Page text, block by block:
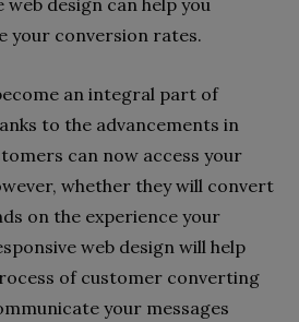
design can help you
your conversion rates.
an integral part of
to the advancements in
can now access your
whether they will convert
on the experience your
web design will help
of customer converting
your messages